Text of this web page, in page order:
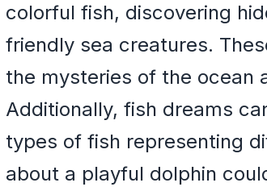
colorful fish, discovering
friendly sea creatures.
the mysteries of the ocean
Additionally, fish dreams
types of fish representing
about a playful dolphin